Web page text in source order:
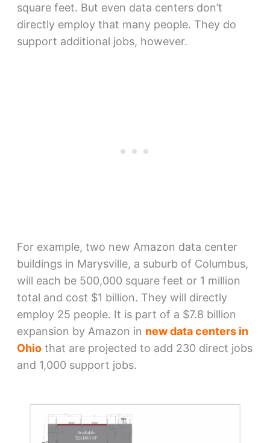
square feet. But even data centers don’t
directly employ that many people. They do
support additional jobs, however.
For example, two new Amazon data center
buildings in Marysville, a suburb of Columbus,
will each be 500,000 square feet or 1 million
total and cost $1 billion. They will directly
employ 25 people. It is part of a $7.8 billion
expansion by Amazon in new data centers in
Ohiothat are projected to add 230 direct jobs
and 1,000 support jobs.